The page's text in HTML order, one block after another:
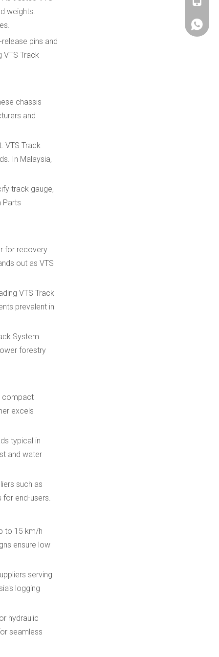
weights.
pins and
Track
chassis
and
VTS Track
In Malaysia,
track gauge,
Parts
for recovery
out as VTS
VTS Track
prevalent in
System
forestry
compact
excels
typical in
and water
such as
end-users.
to 15 km/h
ensure low
serving
logging
hydraulic
seamless